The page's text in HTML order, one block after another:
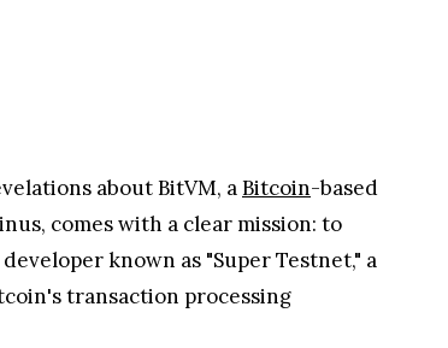
about BitVM, aBitcoin-based
comes with a clear mission: to
known as "Super Testnet," a
transaction processing